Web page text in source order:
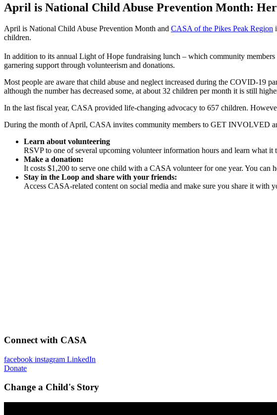
April is National Child Abuse Prevention Month:
April is National Child Abuse Prevention Month and CASA of the Pikes Peak Region
children.
In addition to its annual Light of Hope fundraising lunch – which community
garnering support through volunteerism and donations.
Most people are aware that child abuse and neglect increased during the COVID-19
although the number has decreased some, at about 32 children per month it is still
In the last fiscal year, CASA provided life-changing advocacy to 657 children.
During the month of April, CASA invites community members to GET INVOLVED
Learn about volunteering
RSVP to one of several upcoming volunteer information hours and learn what
Make a donation:
It costs $1,200 to serve one child with a CASA volunteer for one year. You
Stay in the Loop and share with your friends:
Access CASA-related content on social media and make sure you share it with
Connect with CASA
facebook instagram LinkedIn
Donate
Change a Child's Story